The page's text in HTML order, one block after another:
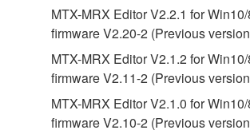
4. DISCLAIMER OF WARRANTY ON
If you believe that the downloading
faulty, you may contact Yamaha, and
permit you to re-download the
provided that you first destroy any
copies of the SOFTWARE that you
MTX-MRX Editor V2.2.1 for
firmware V2.20-2 (Previous
MTX-MRX Editor V2.1.2 for
firmware V2.11-2 (Previous
MTX-MRX Editor V2.1.0 for
firmware V2.10-2 (Previous